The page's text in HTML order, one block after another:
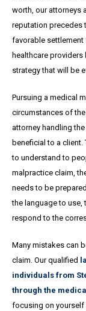
worth, our attorneys
reputation precedes
favorable settlement
healthcare providers
strategy that will be
Pursuing a medical
circumstances of
attorney handling
beneficial to a client.
to understand to
malpractice claim,
needs to be
the language to use,
respond to the
Many mistakes can
claim. Our qualified
individuals from
through the
focusing on yourself